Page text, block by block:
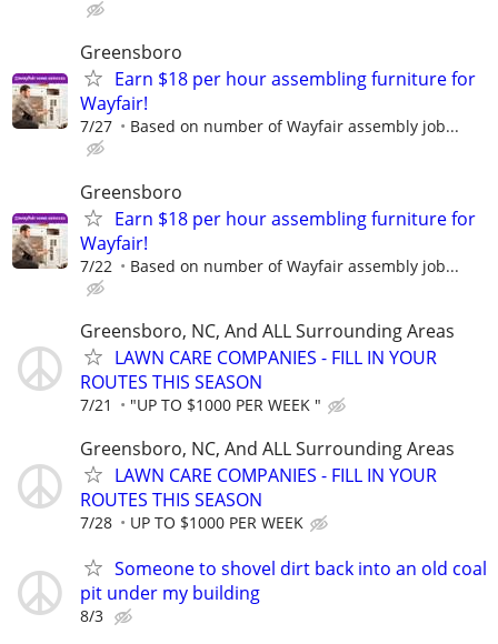
Greensboro
Earn $18 per hour assembling furniture for
Wayfair!
7/27 Based on number of Wayfair assembly job...
Greensboro
Earn $18 per hour assembling furniture for
Wayfair!
7/22 Based on number of Wayfair assembly job...
Greensboro, NC, And ALL Surrounding Areas
LAWN CARE COMPANIES - FILL IN YOUR
ROUTES THIS SEASON
7/21 "UP TO $1000 PER WEEK "
Greensboro, NC, And ALL Surrounding Areas
LAWN CARE COMPANIES - FILL IN YOUR
ROUTES THIS SEASON
7/28 UP TO $1000 PER WEEK
Someone to shovel dirt back into an old coal
pit under my building
8/3